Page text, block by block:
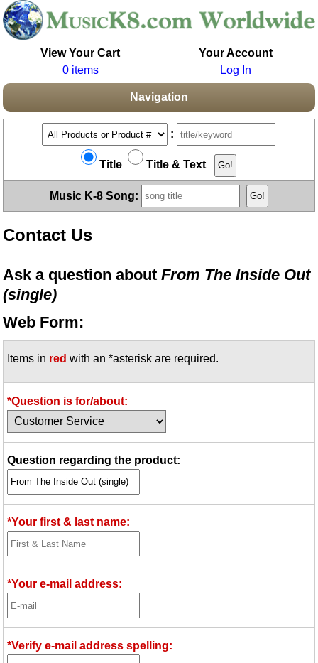
View Your Cart
0 items
Your Account
Log In
Navigation
:
Title Title & Text
Music K-8 Song:
Contact Us
Ask a question aboutFrom The Inside Out
(single)
Web Form:
Items in red with an *asterisk are required.
*Question is for/about:
Question regarding the product:
*Your first & last name:
*Your e-mail address:
*Verify e-mail address spelling: